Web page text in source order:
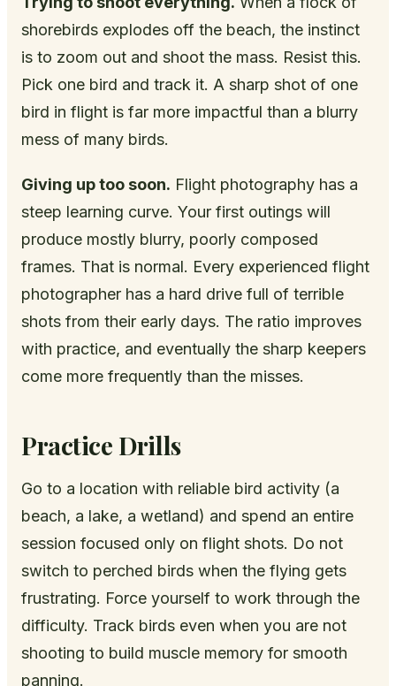
shorebirds explodes off the beach, the instinct
is to zoom out and shoot the mass. Resist this.
Pick one bird and track it. A sharp shot of one
bird in flight is far more impactful than a blurry
mess of many birds.
Giving up too soon. Flight photography has a
steep learning curve. Your first outings will
produce mostly blurry, poorly composed
frames. That is normal. Every experienced flight
photographer has a hard drive full of terrible
shots from their early days. The ratio improves
with practice, and eventually the sharp keepers
come more frequently than the misses.
Practice Drills
Go to a location with reliable bird activity (a
beach, a lake, a wetland) and spend an entire
session focused only on flight shots. Do not
switch to perched birds when the flying gets
frustrating. Force yourself to work through the
difficulty. Track birds even when you are not
shooting to build muscle memory for smooth
panning.